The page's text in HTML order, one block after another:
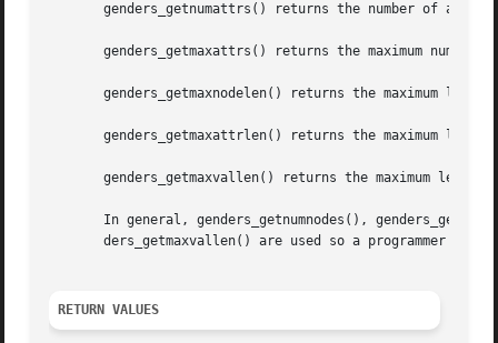
genders_getnumattrs() returns the number of
genders_getmaxattrs() returns the maximum number
genders_getmaxnodelen() returns the maximum
genders_getmaxattrlen() returns the maximum
genders_getmaxvallen() returns the maximum length
In general, genders_getnumnodes(),
ders_getmaxvallen() are used so a programmer can
RETURN VALUES